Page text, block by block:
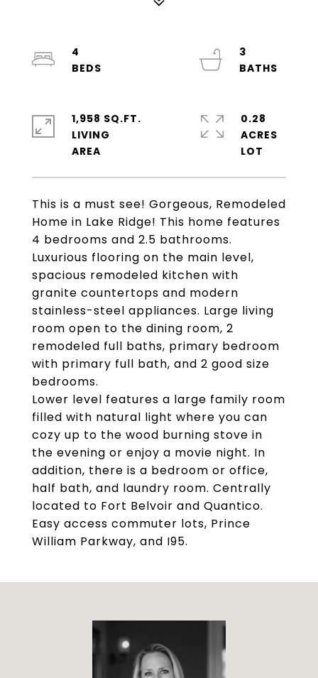
This is a must see! Gorgeous, Remodeled
Home in Lake Ridge! This home features
4 bedrooms and 2.5 bathrooms.
Luxurious flooring on the main level,
spacious remodeled kitchen with
granite countertops and modern
stainless-steel appliances. Large living
room open to the dining room, 2
remodeled full baths, primary bedroom
with primary full bath, and 2 good size
bedrooms.
Lower level features a large family room
filled with natural light where you can
cozy up to the wood burning stove in
the evening or enjoy a movie night. In
addition, there is a bedroom or office,
half bath, and laundry room. Centrally
located to Fort Belvoir and Quantico.
Easy access commuter lots, Prince
William Parkway, and I95.
4
3
1,958 SQ.FT.
LIVING
0.28
ACRES